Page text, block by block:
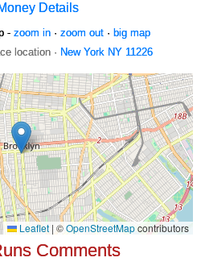
Details
- zoom in· zoom out· big map
location · New York NY 11226
Comments